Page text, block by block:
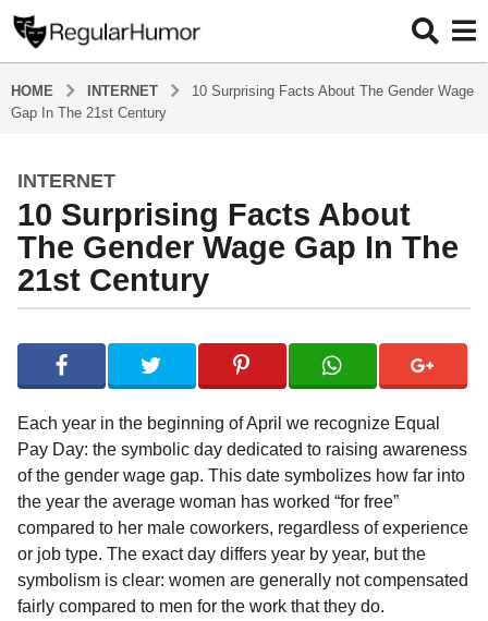
HOME INTERNET
10 Surprising Facts About The Gender Wage
Gap In The 21st Century
5
y
e
a
r
s
o
5
y
e
a
r
s
a
g
INTERNET
10 Surprising Facts About
The Gender Wage Gap In The
21st Century
y
e
g
u
l
a
r
u
m
o
r
Each year in the beginning of April we recognize Equal
Pay Day: the symbolic day dedicated to raising awareness
of the gender wage gap. This date symbolizes how far into
the year the average woman has worked “for free”
compared to her male coworkers, regardless of experience
or job type. The exact day differs year by year, but the
symbolism is clear: women are generally not compensated
fairly compared to men for the work that they do.